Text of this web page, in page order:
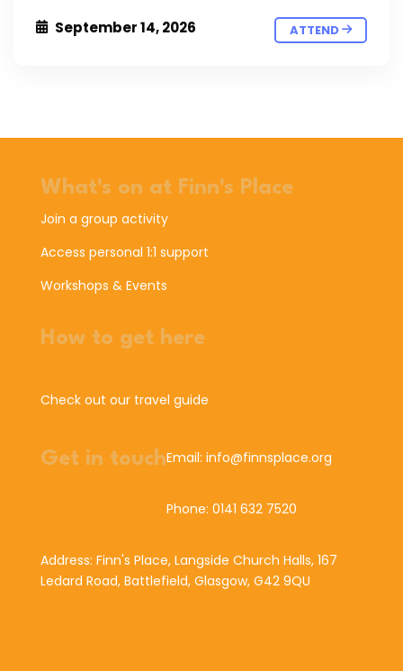
September 14, 2026 ATTEND
What's on at Finn's Place
Join a group activity
Access personal 1:1 support
Workshops & Events
How to get here
Check out our travel guide
Get in touchEmail: info@finnsplace.org
Phone: 0141 632 7520
Address: Finn's Place, Langside Church Halls, 167
Ledard Road, Battlefield, Glasgow, G42 9QU